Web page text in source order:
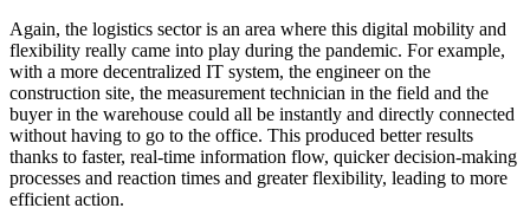
Again, the logistics sector is an area where this digital mobility and
flexibility really came into play during the pandemic. For example,
with a more decentralized IT system, the engineer on the
construction site, the measurement technician in the field and the
buyer in the warehouse could all be instantly and directly connected
without having to go to the office. This produced better results
thanks to faster, real-time information flow, quicker decision-making
processes and reaction times and greater flexibility, leading to more
efficient action.